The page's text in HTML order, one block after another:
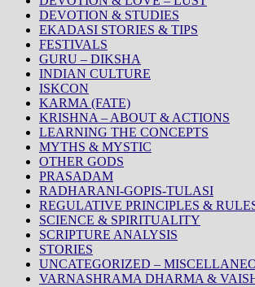
DEVOTION & STUDIES
EKADASI STORIES & TIPS
FESTIVALS
GURU – DIKSHA
INDIAN CULTURE
ISKCON
KARMA (FATE)
KRISHNA – ABOUT & ACTIONS
LEARNING THE CONCEPTS
MYTHS & MYSTIC
OTHER GODS
PRASADAM
RADHARANI-GOPIS-TULASI
REGULATIVE PRINCIPLES &
SCIENCE & SPIRITUALITY
SCRIPTURE ANALYSIS
STORIES
UNCATEGORIZED –
VARNASHRAMA DHARMA &